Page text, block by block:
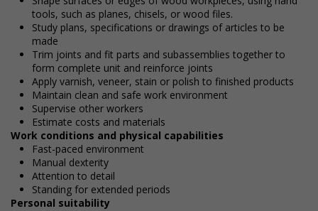
tools, such as planes, chisels, or wood files.
Study plans, specifications or drawings of articles to be
made
Trim joints and fit parts and subassemblies together to
form complete unit and reinforce joints
Apply varnish, veneer, stain or polish to finished products
Maintain clean and safe work environment
Supervise other workers
Estimate costs and materials
Work conditions and physical capabilities
Fast-paced environment
Manual dexterity
Attention to detail
Standing for extended periods
Personal suitability